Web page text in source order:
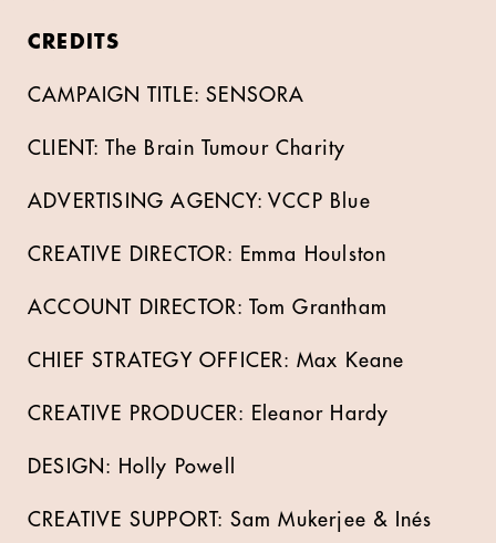
CREDITS
CAMPAIGN TITLE: SENSORA
CLIENT: The Brain Tumour Charity
ADVERTISING AGENCY: VCCP Blue
CREATIVE DIRECTOR: Emma Houlston
ACCOUNT DIRECTOR: Tom Grantham
CHIEF STRATEGY OFFICER: Max Keane
CREATIVE PRODUCER: Eleanor Hardy
DESIGN: Holly Powell
CREATIVE SUPPORT: Sam Mukerjee & Inés